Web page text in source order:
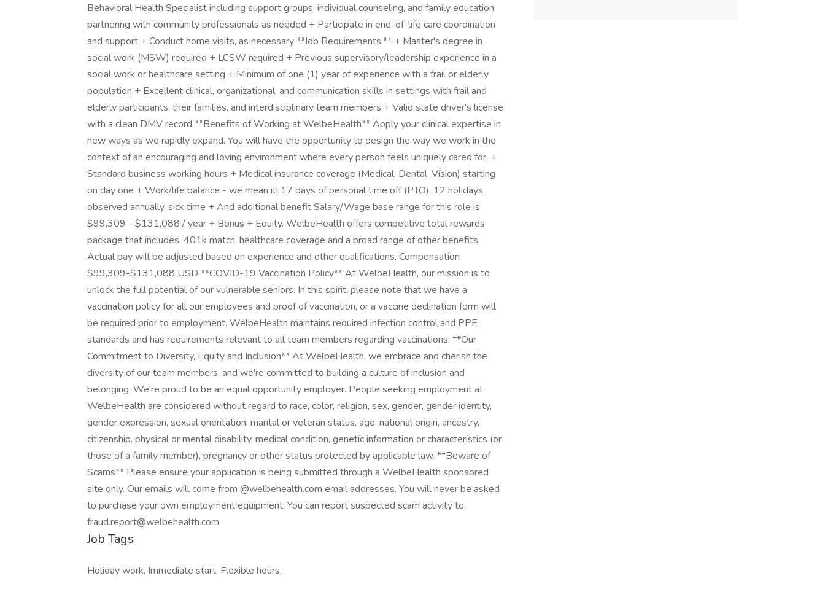
Behavioral Health Specialist including support groups, individual counseling, and family education,
partnering with community professionals as needed + Participate in end-of-life care coordination
and support + Conduct home visits, as necessary **Job Requirements:** + Master's degree in
social work (MSW) required + LCSW required + Previous supervisory/leadership experience in a
social work or healthcare setting + Minimum of one (1) year of experience with a frail or elderly
population + Excellent clinical, organizational, and communication skills in settings with frail and
elderly participants, their families, and interdisciplinary team members + Valid state driver's license
with a clean DMV record **Benefits of Working at WelbeHealth** Apply your clinical expertise in
new ways as we rapidly expand. You will have the opportunity to design the way we work in the
context of an encouraging and loving environment where every person feels uniquely cared for. +
Standard business working hours + Medical insurance coverage (Medical, Dental, Vision) starting
on day one + Work/life balance - we mean it! 17 days of personal time off (PTO), 12 holidays
observed annually, sick time + And additional benefit Salary/Wage base range for this role is
$99,309 - $131,088 / year + Bonus + Equity. WelbeHealth offers competitive total rewards
package that includes, 401k match, healthcare coverage and a broad range of other benefits.
Actual pay will be adjusted based on experience and other qualifications. Compensation
$99,309-$131,088 USD **COVID-19 Vaccination Policy** At WelbeHealth, our mission is to
unlock the full potential of our vulnerable seniors. In this spirit, please note that we have a
vaccination policy for all our employees and proof of vaccination, or a vaccine declination form will
be required prior to employment. WelbeHealth maintains required infection control and PPE
standards and has requirements relevant to all team members regarding vaccinations. **Our
Commitment to Diversity, Equity and Inclusion** At WelbeHealth, we embrace and cherish the
diversity of our team members, and we're committed to building a culture of inclusion and
belonging. We're proud to be an equal opportunity employer. People seeking employment at
WelbeHealth are considered without regard to race, color, religion, sex, gender, gender identity,
gender expression, sexual orientation, marital or veteran status, age, national origin, ancestry,
citizenship, physical or mental disability, medical condition, genetic information or characteristics (or
those of a family member), pregnancy or other status protected by applicable law. **Beware of
Scams** Please ensure your application is being submitted through a WelbeHealth sponsored
site only. Our emails will come from @welbehealth.com email addresses. You will never be asked
to purchase your own employment equipment. You can report suspected scam activity to
fraud.report@welbehealth.com
Job Tags
Holiday work, Immediate start, Flexible hours,